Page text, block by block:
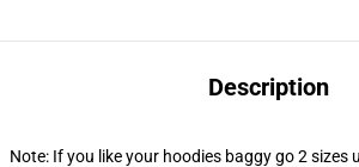
Description
Note: If you like your hoodies baggy go 2 sizes